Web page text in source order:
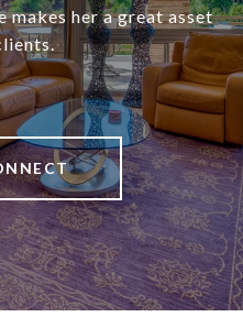
makes her a great asset